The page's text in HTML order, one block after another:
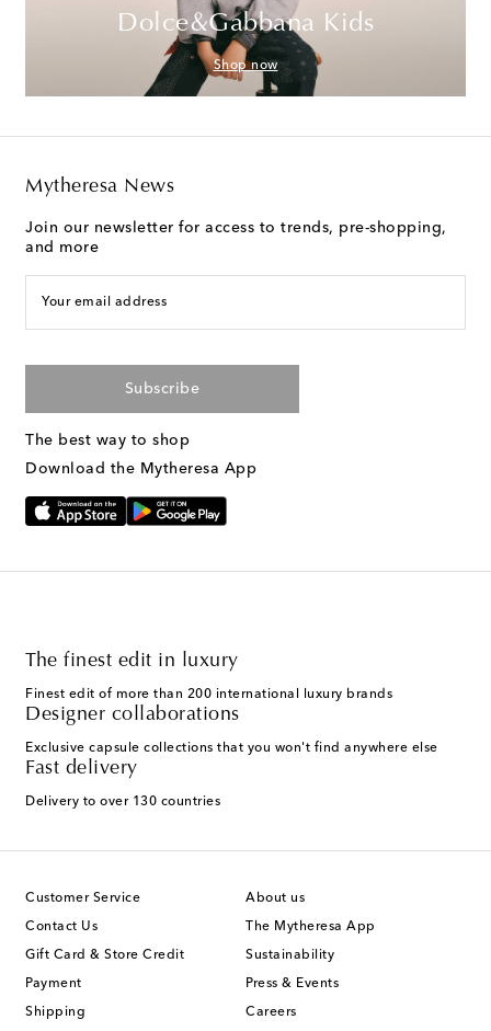
Dolce&Gabbana Kids
Shop now
Mytheresa News
Join our newsletter for access to trends, pre-shopping,
and more
Your email address
Subscribe
The best way to shop
Download the Mytheresa App
The finest edit in luxury
Finest edit of more than 200 international luxury brands
Designer collaborations
Exclusive capsule collections that you won't find anywhere else
Fast delivery
Delivery to over 130 countries
Customer Service
Contact Us
Gift Card & Store Credit
Payment
Shipping
About us
The Mytheresa App
Sustainability
Press & Events
Careers